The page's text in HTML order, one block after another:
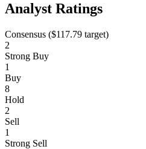
Analyst Ratings
Consensus ($117.79 target)
2
Strong Buy
1
Buy
8
Hold
2
Sell
1
Strong Sell